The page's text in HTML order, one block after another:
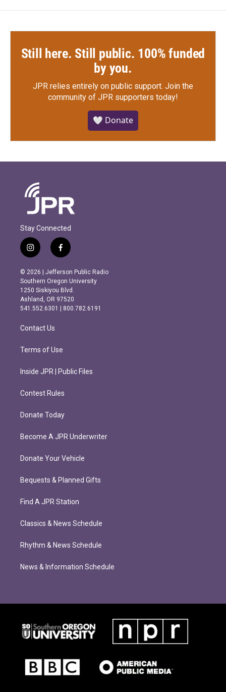
Still here. Still public. 100% funded
by you.
JPR relies entirely on public support. Join the
community of JPR supporters today!
🤍 Donate
Stay Connected
i
n
s
t
a
g
r
m
f
a
c
e
b
o
o
k
© 2026 | Jefferson Public Radio
Southern Oregon University
1250 Siskiyou Blvd.
Ashland, OR 97520
541.552.6301 | 800.782.6191
Contact Us
Terms of Use
Inside JPR | Public Files
Contest Rules
Donate Today
Become A JPR Underwriter
Donate Your Vehicle
Bequests & Planned Gifts
Find A JPR Station
Classics & News Schedule
Rhythm & News Schedule
News & Information Schedule